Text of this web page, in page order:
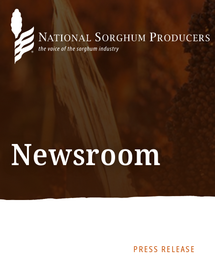
Newsroom
PRESS RELEASE